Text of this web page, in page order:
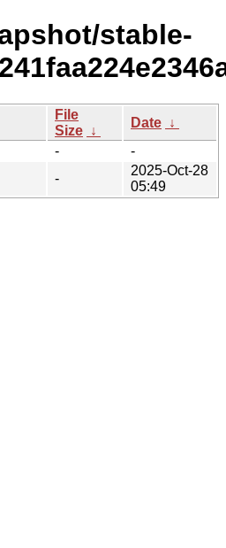
stable-
File
Size ↓
Date ↓
-
-
-
2025-Oct-28
05:49